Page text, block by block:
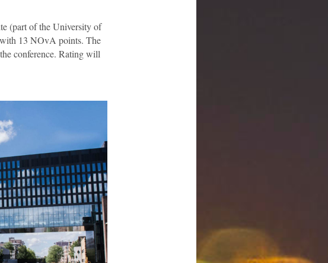
(part of the University of
13 NOvA points. The
conference. Rating will